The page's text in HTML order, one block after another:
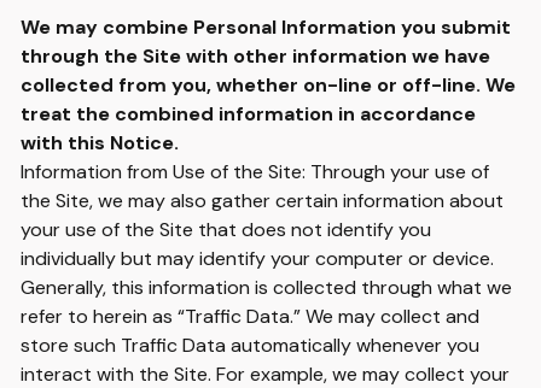
We may combine Personal Information you submit
through the Site with other information we have
collected from you, whether on-line or off-line. We
treat the combined information in accordance
with this Notice.
Information from Use of the Site: Through your use of
the Site, we may also gather certain information about
your use of the Site that does not identify you
individually but may identify your computer or device.
Generally, this information is collected through what we
refer to herein as “Traffic Data.” We may collect and
store such Traffic Data automatically whenever you
interact with the Site. For example, we may collect your